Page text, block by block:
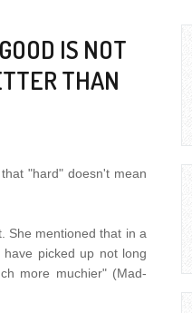
IS NOT
THAN
"hard" doesn't mean
She mentioned that in a
picked up not long
more muchier" (Mad-